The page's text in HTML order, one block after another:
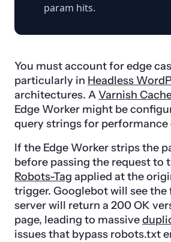
param hits.
You must account for edge
particularly in Headless
architectures. AVarnish
Edge Worker might be
query strings for
If the Edge Worker strips the
before passing the request to
Robots-Tag applied at the
trigger. Googlebot will see the
server will return a 200 OK
page, leading to massive
issues that bypass robots.txt